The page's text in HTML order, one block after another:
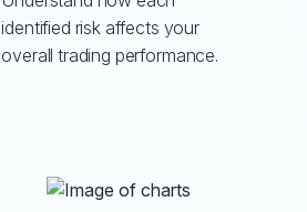
identified risk affects your
overall trading performance.